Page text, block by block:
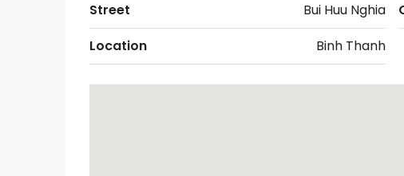
Street
Bui Huu Nghia
Location
Binh Thanh